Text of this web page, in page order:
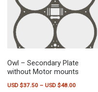
Owl – Secondary Plate
without Motor mounts
USD $37.50 – USD $48.00Price